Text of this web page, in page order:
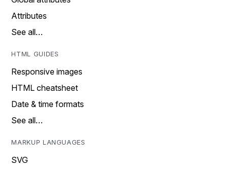
Attributes
See all…
HTML GUIDES
Responsive images
HTML cheatsheet
Date & time formats
See all…
MARKUP LANGUAGES
SVG